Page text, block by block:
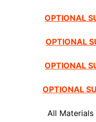
OPTIONAL
OPTIONAL
OPTIONAL
OPTIONAL
All